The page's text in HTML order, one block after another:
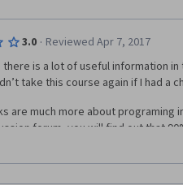
3.0 · Reviewed Apr 7, 2017
there is a lot of useful information
take this course again if I had a
are much more about programing
forum, you will find out that
algorithms. If you are not a
hours a weak instead of 6-10 hours.